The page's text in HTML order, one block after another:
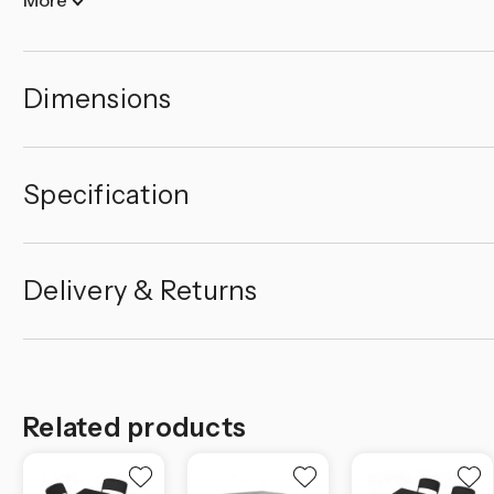
Dimensions
Specification
Delivery & Returns
Related products